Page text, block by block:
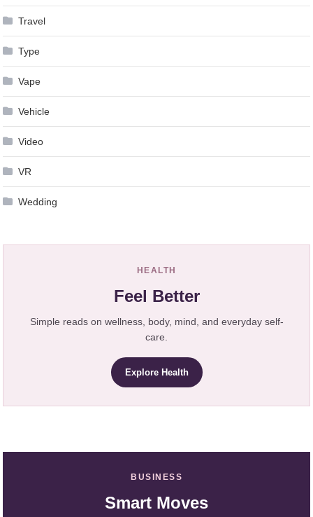
Travel
Type
Vape
Vehicle
Video
VR
Wedding
HEALTH
Feel Better
Simple reads on wellness, body, mind, and everyday self-
care.
Explore Health
BUSINESS
Smart Moves